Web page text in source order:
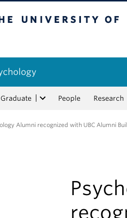
Graduate People Research
Alumni recognized with UBC Alumni